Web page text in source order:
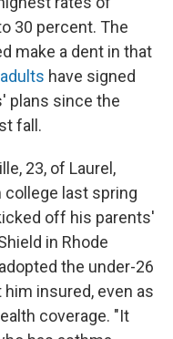
30 percent. The
make a dent in that
have signed
plans since the
fall.
23, of Laurel,
college last spring
off his parents'
in Rhode
the under-26
insured, even as
coverage. "It